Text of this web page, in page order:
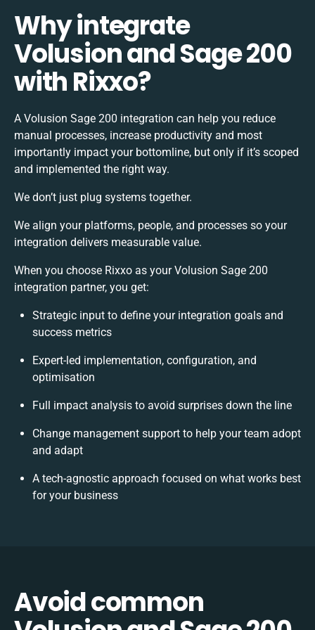
Why integrate
Volusion and Sage 200
with Rixxo?
A Volusion Sage 200 integration can help you reduce
manual processes, increase productivity and most
importantly impact your bottomline, but only if it’s scoped
and implemented the right way.
We don’t just plug systems together.
We align your platforms, people, and processes so your
integration delivers measurable value.
When you choose Rixxo as your Volusion Sage 200
integration partner, you get:
Strategic input to define your integration goals and
success metrics
Expert-led implementation, configuration, and
optimisation
Full impact analysis to avoid surprises down the line
Change management support to help your team adopt
and adapt
A tech-agnostic approach focused on what works best
for your business
Avoid common